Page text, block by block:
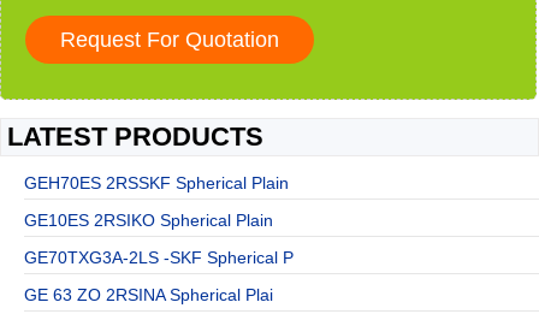
LATEST PRODUCTS
GEH70ES 2RSSKF Spherical Plain
GE10ES 2RSIKO Spherical Plain
GE70TXG3A-2LS -SKF Spherical P
GE 63 ZO 2RSINA Spherical Plai